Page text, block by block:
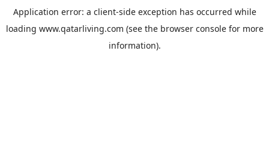
Application error: a client-side exception has occurred while
loading www.qatarliving.com (see the browser consolefor more
information).